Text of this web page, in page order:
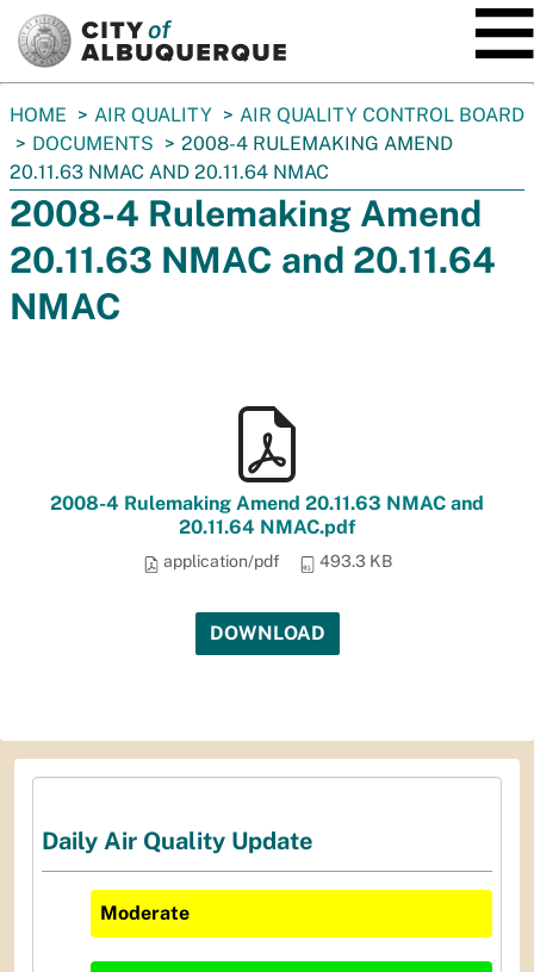
You
are
here:
HOME AIR QUALITY
AIR QUALITY CONTROL BOARD
DOCUMENTS
2008-4 RULEMAKING AMEND
20.11.63 NMAC AND 20.11.64 NMAC
2008-4 Rulemaking Amend
20.11.63 NMAC and 20.11.64
NMAC
2008-4 Rulemaking Amend 20.11.63 NMAC and
20.11.64 NMAC.pdf
application/pdf 493.3 KB
DOWNLOAD
Daily Air Quality Update
Moderate